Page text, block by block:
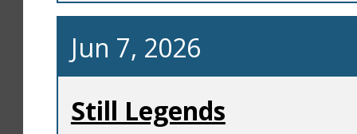
Jun 7, 2026
Still Legends